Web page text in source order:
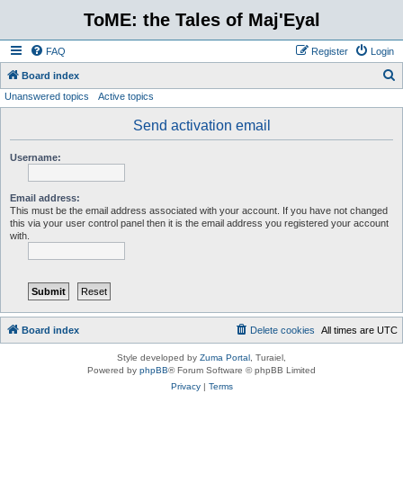
ToME: the Tales of Maj'Eyal
FAQ Login
Register
Board index
Unanswered topics Active topics
Send activation email
Username:
Email address:
This must be the email address associated with your account. If you have not changed
this via your user control panel then it is the email address you registered your account
with.
Board index All times are UTC
Delete cookies
Style developed by Zuma Portal , Turaiel,
Powered by phpBB® Forum Software © phpBB Limited
Privacy| Terms